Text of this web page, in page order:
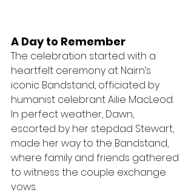
A Day to Remember
The celebration started with a
heartfelt ceremony at Nairn’s
iconic Bandstand, officiated by
humanist celebrant Ailie MacLeod.
In perfect weather, Dawn,
escorted by her stepdad Stewart,
made her way to the Bandstand,
where family and friends gathered
to witness the couple exchange
vows.